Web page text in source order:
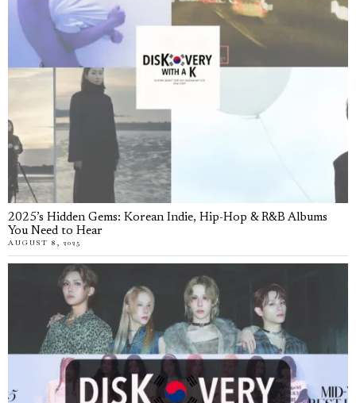
2025’s Hidden Gems: Korean Indie, Hip-Hop & R&B Albums
You Need to Hear
AUGUST 8, 2025